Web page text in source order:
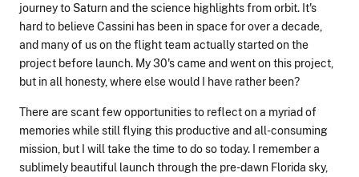
journey to Saturn and the science highlights from orbit. It's
hard to believe Cassini has been in space for over a decade,
and many of us on the flight team actually started on the
project before launch. My 30's came and went on this project,
but in all honesty, where else would I have rather been?
There are scant few opportunities to reflect on a myriad of
memories while still flying this productive and all-consuming
mission, but I will take the time to do so today. I remember a
sublimely beautiful launch through the pre-dawn Florida sky,